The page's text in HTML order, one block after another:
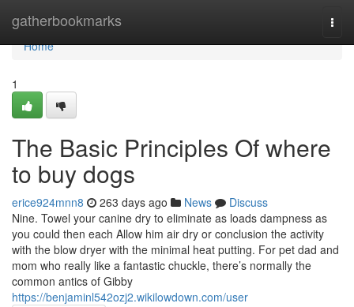
gatherbookmarks
Home
Home
1
The Basic Principles Of where
to buy dogs
erice924mnn8 263 days ago News
Discuss
Nine. Towel your canine dry to eliminate as loads dampness as
you could then each Allow him air dry or conclusion the activity
with the blow dryer with the minimal heat putting. For pet dad and
mom who really like a fantastic chuckle, there’s normally the
common antics of Gibby
https://benjaminl542ozj2.wikilowdown.com/user